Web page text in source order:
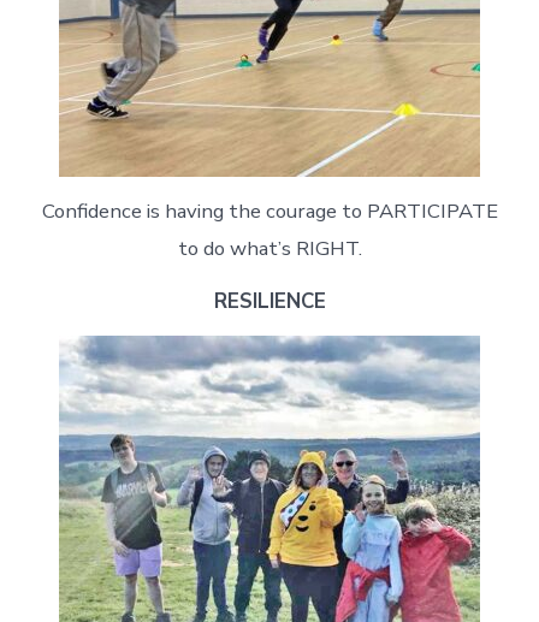
Confidence is having the courage to PARTICIPATE
to do what’s RIGHT.
RESILIENCE